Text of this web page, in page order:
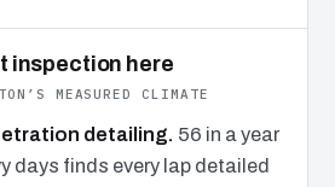
inspection here
MEASURED CLIMATE
detailing. 56 in a year
days finds every lap detailed